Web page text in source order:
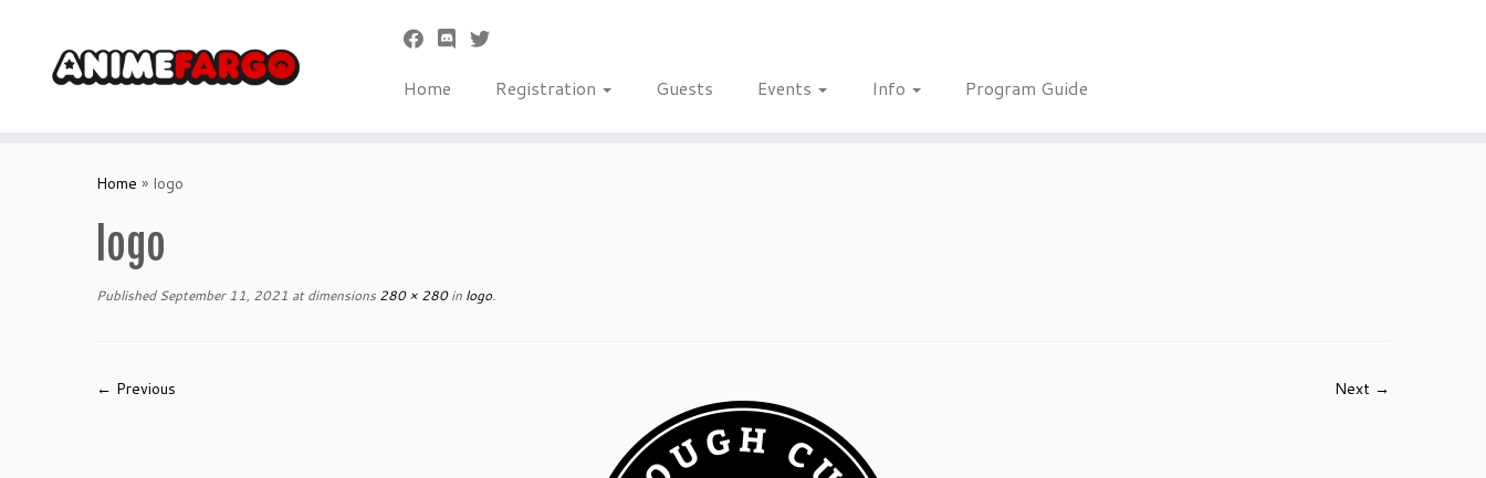
Home Registration Guests Events Info Program Guide
Home » logo
logo
Published September 11, 2021 at dimensions 280 × 280in logo.
← Previous Next →